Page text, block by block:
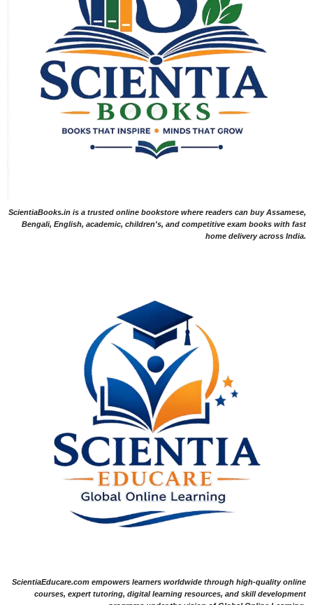
ScientiaBooks.in is a trusted online bookstore where readers can buy Assamese,
Bengali, English, academic, children's, and competitive exam books with fast
home delivery across India.
ScientiaEducare.com empowers learners worldwide through high-quality online
courses, expert tutoring, digital learning resources, and skill development